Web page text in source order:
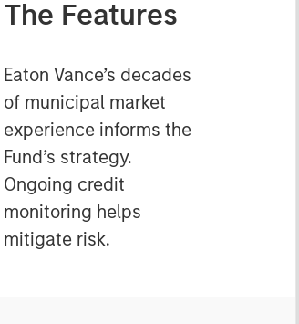
The Features
Eaton Vance’s decades
of municipal market
experience informs the
Fund’s strategy.
Ongoing credit
monitoring helps
mitigate risk.